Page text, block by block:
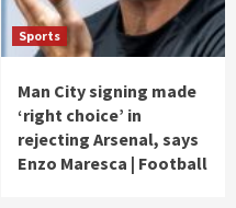
Sports
Man City signing made
‘right choice’ in
rejecting Arsenal, says
Enzo Maresca | Football